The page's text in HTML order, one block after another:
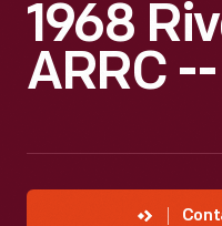
1968
ARRC